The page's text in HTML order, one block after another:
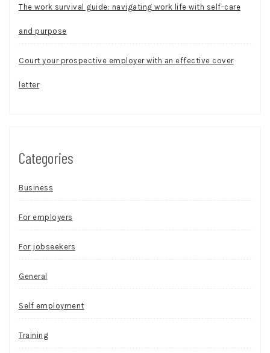
The work survival guide: navigating work life with self-care
and purpose
Court your prospective employer with an effective cover
letter
Categories
Business
For employers
For jobseekers
General
Self employment
Training